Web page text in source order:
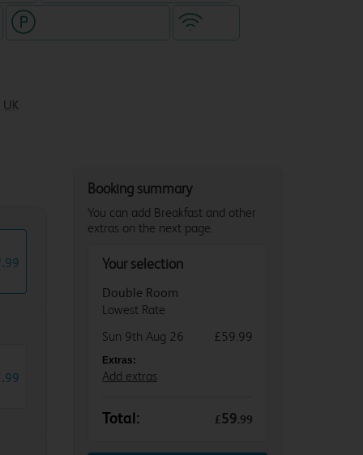
UK
.99
.99
Booking summary
You can add Breakfast and other
extras on the next page.
Your selection
Double Room
Lowest Rate
Sun 9th Aug 26
£59.99
Extras:
Add extras
Total: £59.99